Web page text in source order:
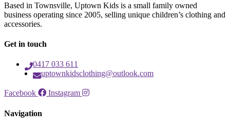
Based in Townsville, Uptown Kids is a small family owned
business operating since 2005, selling unique children’s clothing and
accessories.
Get in touch
0417 033 611
uptownkidsclothing@outlook.com
Facebook Instagram
Navigation